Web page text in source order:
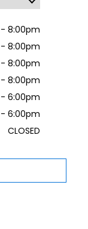
8:00pm
8:00pm
8:00pm
8:00pm
6:00pm
6:00pm
CLOSED